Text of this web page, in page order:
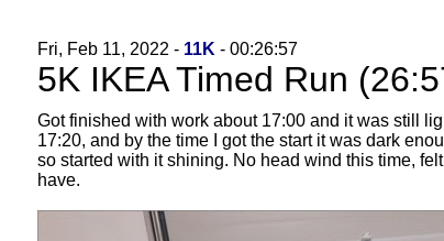
Fri, Feb 11, 2022 - 11K - 00:26:57
5K IKEA Timed Run
Got finished with work about 17:00 and it was still
17:20, and by the time I got the start it was dark
so started with it shining. No head wind this time,
have.